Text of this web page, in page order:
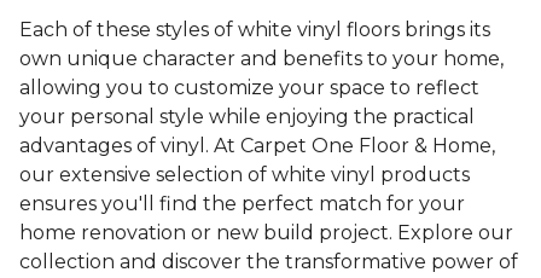
Each of these styles of white vinyl floors brings its
own unique character and benefits to your home,
allowing you to customize your space to reflect
your personal style while enjoying the practical
advantages of vinyl. At Carpet One Floor & Home,
our extensive selection of white vinyl products
ensures you'll find the perfect match for your
home renovation or new build project. Explore our
collection and discover the transformative power of